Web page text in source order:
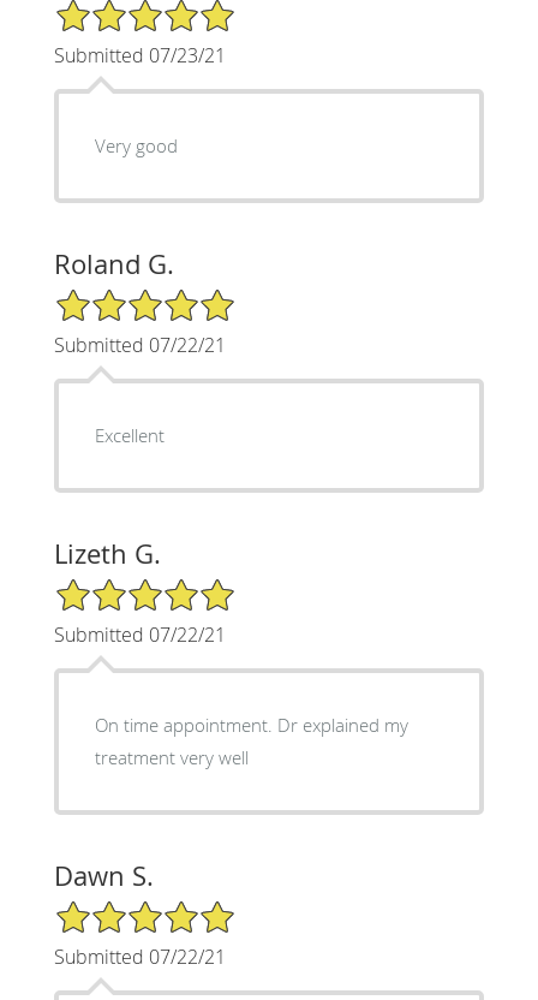
5/5 Star Rating
Submitted 07/23/21
Very good
Roland G.
5/5 Star Rating
Submitted 07/22/21
Excellent
Lizeth G.
5/5 Star Rating
Submitted 07/22/21
On time appointment. Dr explained my
treatment very well
Dawn S.
5/5 Star Rating
Submitted 07/22/21